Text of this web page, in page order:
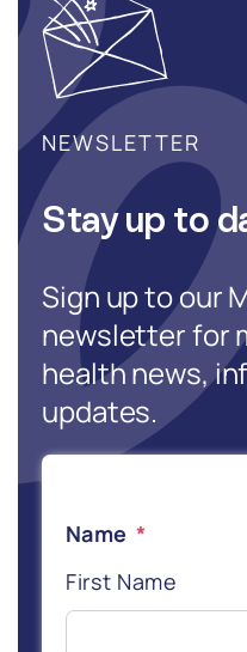
Name *
First Name
NEWSLETTER
Stay up to
Sign up to our
newsletter for
health news,
updates.